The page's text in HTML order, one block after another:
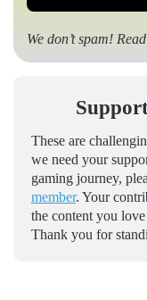
We don’t spam!
These are
we need your
gaming journey,
member. Your
the content you
Thank you for